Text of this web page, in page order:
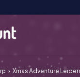
Xmas Adventure